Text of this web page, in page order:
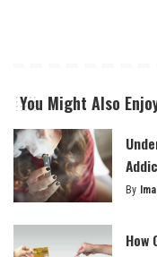
You Might Also
By
How